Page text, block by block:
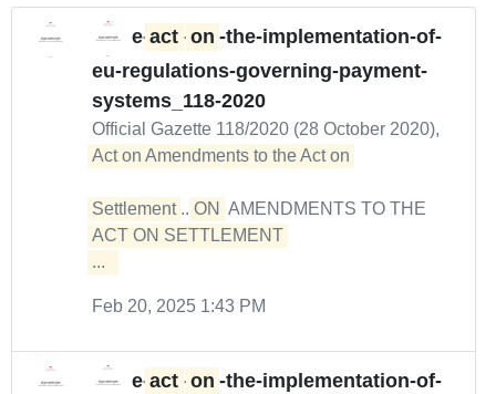
e- act - on -the-implementation-of-
eu-regulations-governing-payment-
systems_118-2020
Official Gazette 118/2020 (28 October 2020),
Act on Amendments to the Act on
Settlement ... ON AMENDMENTS TO THE
ACT ON SETTLEMENT
...
Feb 20, 2025 1:43 PM
e- act - on -the-implementation-of-